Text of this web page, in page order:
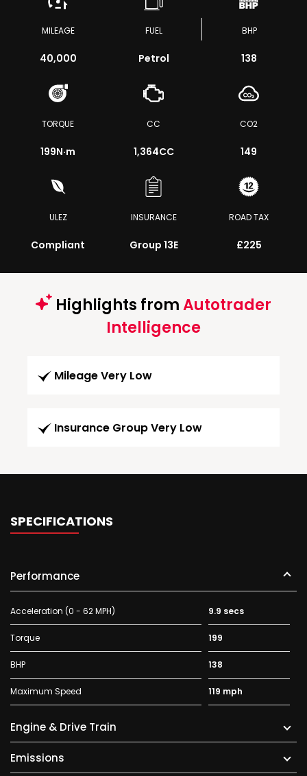
MILEAGE
40,000
FUEL
Petrol
BHP
138
TORQUE
199N·m
CC
1,364CC
CO2
149
ULEZ
Compliant
INSURANCE
Group 13E
ROAD TAX
£225
Highlights fromAutotrader
Intelligence
Mileage Very Low
Insurance Group Very Low
SPECIFICATIONS
Performance
Acceleration (0 - 62 MPH) 9.9 secs
Torque 199
BHP 138
Maximum Speed 119 mph
Engine & Drive Train
Emissions